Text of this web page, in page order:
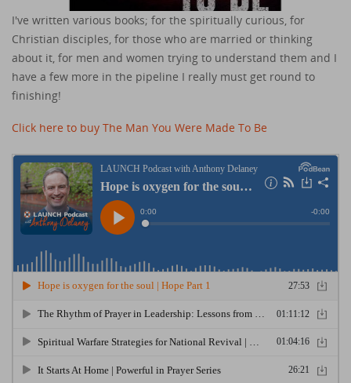
I've written various books; for the spiritually curious, for
Christian disciples, for those who are married or thinking
about it, for men and women trying to understand them and I
have a few more in the pipeline I really must get round to
finishing!
Click here to buy The Man You Were Made To Be